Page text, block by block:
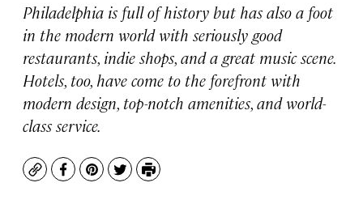
Philadelphia is full of history but has also a foot
in the modern world with seriously good
restaurants, indie shops, and a great music scene.
Hotels, too, have come to the forefront with
modern design, top-notch amenities, and world-
class service.
CopyFacebook
Pinterest
TwitterPrint